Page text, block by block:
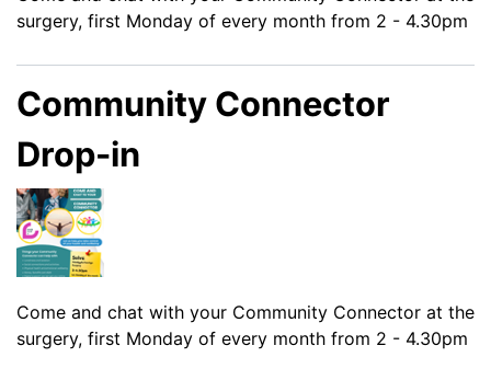
surgery, first Monday of every month from 2 - 4.30pm
Community Connector
Drop-in
Come and chat with your Community Connector at the
surgery, first Monday of every month from 2 - 4.30pm